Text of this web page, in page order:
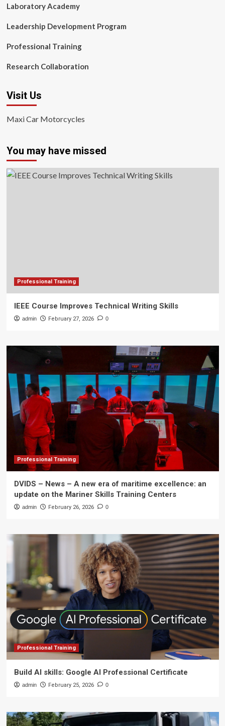
Laboratory Academy
Leadership Development Program
Professional Training
Research Collaboration
Visit Us
Maxi Car Motorcycles
You may have missed
Professional Training
IEEE Course Improves Technical Writing Skills
admin February 27, 2026 0
Professional Training
DVIDS – News – A new era of maritime excellence: an
update on the Mariner Skills Training Centers
admin February 26, 2026 0
Professional Training
Build AI skills: Google AI Professional Certificate
admin February 25, 2026 0